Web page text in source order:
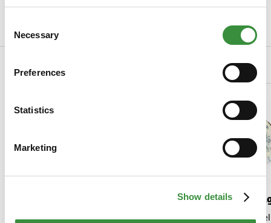
Selection
Necessary
Preferences
Statistics
Marketing
Show details
Weight 190 gr
Read more
Saint
Saint Agur is a